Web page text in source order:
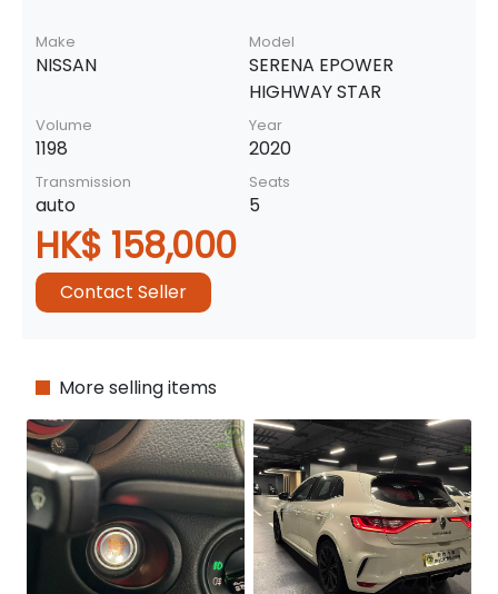
Make
NISSAN
Model
SERENA EPOWER
HIGHWAY STAR
Volume
1198
Year
2020
Transmission
auto
Seats
5
HK$ 158,000
Contact Seller
More selling items